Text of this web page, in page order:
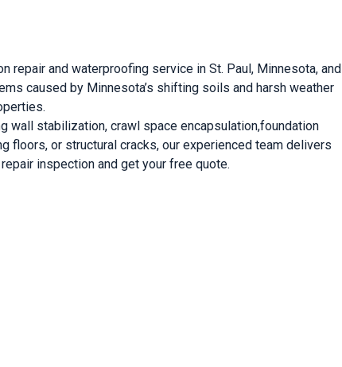
repair and waterproofing service in St. Paul, Minnesota, and
caused by Minnesota’s shifting soils and harsh weather
wall stabilization, crawl space encapsulation,foundation
floors, or structural cracks, our experienced team delivers
inspection and get your free quote.